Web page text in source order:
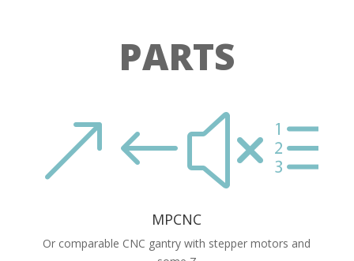
PARTS
MPCNC
Or comparable CNC gantry with stepper motors and